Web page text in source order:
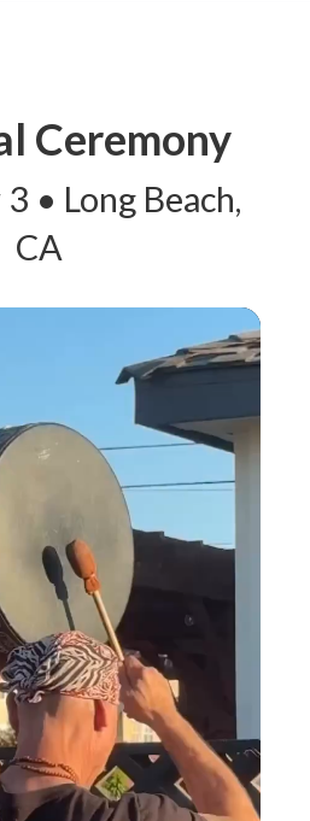
Ceremony
• Long Beach,
CA